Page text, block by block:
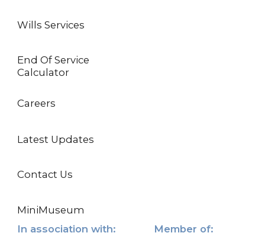
Wills Services
End Of Service
Calculator
Careers
Latest Updates
Contact Us
MiniMuseum
In association with: Member of: